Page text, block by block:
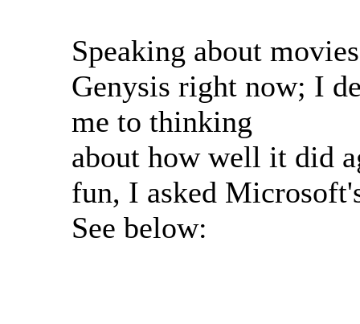
Speaking about
Genysis right now; I
me to thinking
about how well it did
fun, I asked
See below: